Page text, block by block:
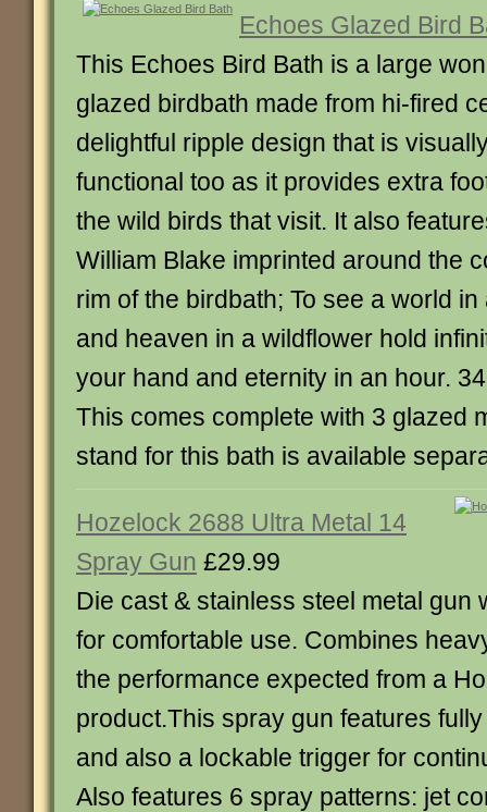
Echoes Glazed Bird
This Echoes Bird Bath is a large
glazed birdbath made from hi-fired
delightful ripple design that is
functional too as it provides extra
the wild birds that visit. It also
William Blake imprinted around the
rim of the birdbath; To see a world
and heaven in a wildflower hold
your hand and eternity in an hour.
This comes complete with 3 glazed
stand for this bath is available
Hozelock 2688 Ultra Metal 14
Spray Gun £29.99
Die cast & stainless steel metal gun
for comfortable use. Combines
the performance expected from a
product.This spray gun features
and also a lockable trigger for
Also features 6 spray patterns: jet